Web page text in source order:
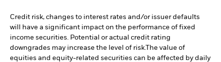
Credit risk, changes to interest rates and/or issuer defaults
will have a significant impact on the performance of fixed
income securities. Potential or actual credit rating
downgrades may increase the level of risk.The value of
equities and equity-related securities can be affected by daily